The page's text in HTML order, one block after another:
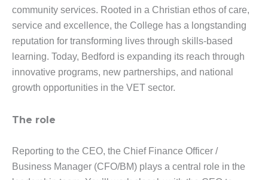
community services. Rooted in a Christian ethos of care,
service and excellence, the College has a longstanding
reputation for transforming lives through skills-based
learning. Today, Bedford is expanding its reach through
innovative programs, new partnerships, and national
growth opportunities in the VET sector.
The role
Reporting to the CEO, the Chief Finance Officer /
Business Manager (CFO/BM) plays a central role in the